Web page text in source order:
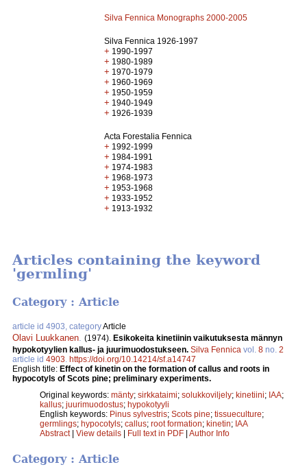
Silva Fennica Monographs 2000-2005
Silva Fennica 1926-1997
+ 1990-1997
+ 1980-1989
+ 1970-1979
+ 1960-1969
+ 1950-1959
+ 1940-1949
+ 1926-1939
Acta Forestalia Fennica
+ 1992-1999
+ 1984-1991
+ 1974-1983
+ 1968-1973
+ 1953-1968
+ 1933-1952
+ 1913-1932
Articles containing the keyword
'germling'
Category : Article
article id 4903, categoryArticle
Olavi Luukkanen (1974). Esikokeita kinetiinin vaikutuksesta männyn
hypokotyylien kallus- ja juurimuodostukseen. Silva Fennica vol. 8 no. 2
article id 4903 https://doi.org/10.14214/sf.a14747
English title: Effect of kinetin on the formation of callus and roots in
hypocotyls of Scots pine; preliminary experiments.
Original keywords: mänty; sirkkataimi; solukkoviljely; kinetiini; IAA;
kallus; juurimuodostus; hypokotyyli
English keywords: Pinus sylvestris; Scots pine; tissueculture;
germlings; hypocotyls; callus; root formation; kinetin; IAA
Abstract| View details | Full text in PDF | Author Info
Category : Article